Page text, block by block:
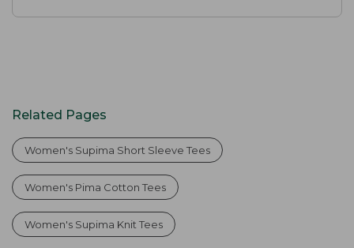
Related Pages
Women's Supima Short Sleeve Tees
Women's Pima Cotton Tees
Women's Supima Knit Tees